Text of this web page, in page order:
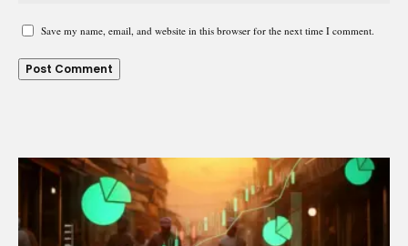
Save my name, email, and website in this browser for the next time I comment.